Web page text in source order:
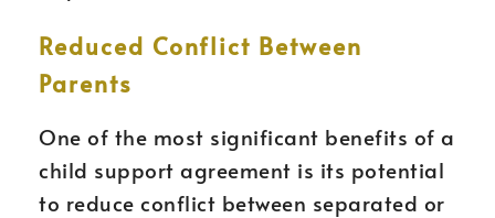
Reduced Conflict Between
Parents
One of the most significant benefits of a
child support agreement is its potential
to reduce conflict between separated or